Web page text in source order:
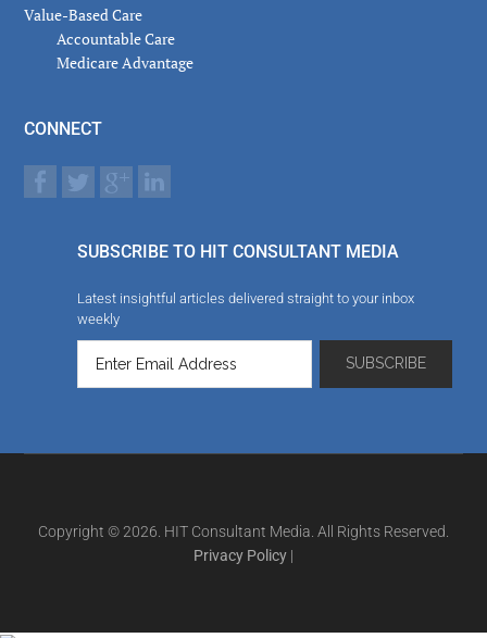
Value-Based Care
Accountable Care
Medicare Advantage
CONNECT
SUBSCRIBE TO HIT CONSULTANT MEDIA
Latest insightful articles delivered straight to your inbox
weekly
Copyright © 2026. HIT Consultant Media. All Rights Reserved.
Privacy Policy |